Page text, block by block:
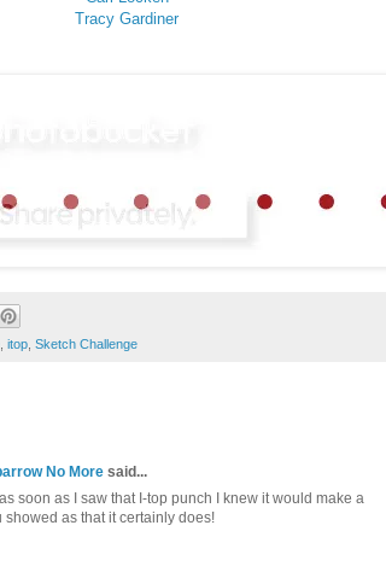
Tracy Gardiner
itop Sketch Challenge
No More said...
soon as I saw that I-top punch I knew it would make a
showed as that it certainly does!